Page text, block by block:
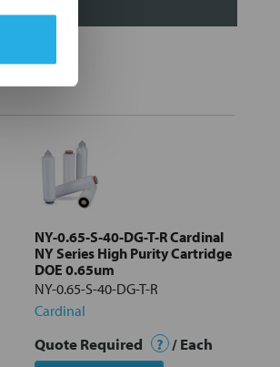
NY-0.65-S-40-DG-T-R Cardinal
NY Series High Purity Cartridge
DOE 0.65um
NY-0.65-S-40-DG-T-R
Cardinal
Quote Required ? / Each